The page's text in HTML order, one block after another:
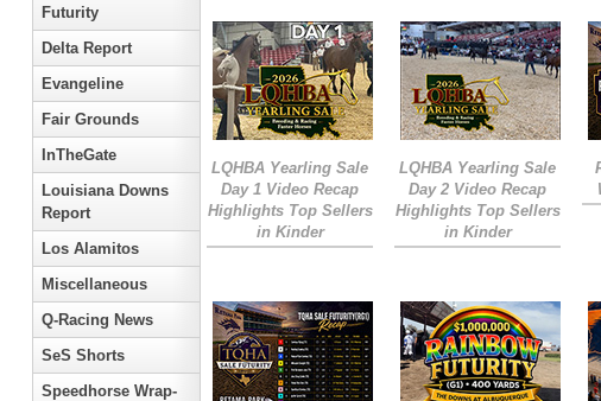
Futurity
Delta Report
Evangeline
Fair Grounds
InTheGate
Louisiana Downs
Report
Los Alamitos
Miscellaneous
Q-Racing News
SeS Shorts
Speedhorse Wrap-
LQHBA Yearling Sale
Day 1 Video Recap
Highlights Top Sellers
in Kinder
LQHBA Yearling Sale
Day 2 Video Recap
Highlights Top Sellers
in Kinder